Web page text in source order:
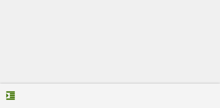
format_indent_increase